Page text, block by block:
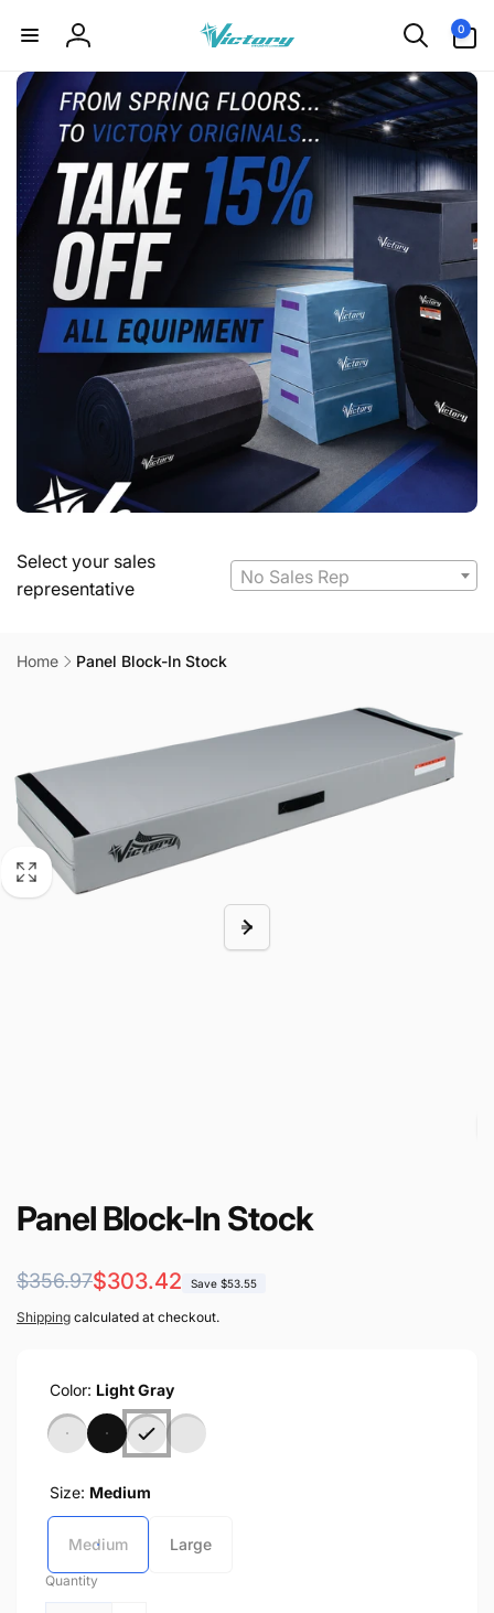
content
Log
in
0
items
Select your sales
representative
No Sales Rep
Home
Panel Block-In Stock
Panel Block-In Stock
Regular
price
$356.97
Sale
price
$303.42 Save $53.55
Shipping calculated at checkout.
Color: Light Gray
Size: Medium
Medium Large
Quantity